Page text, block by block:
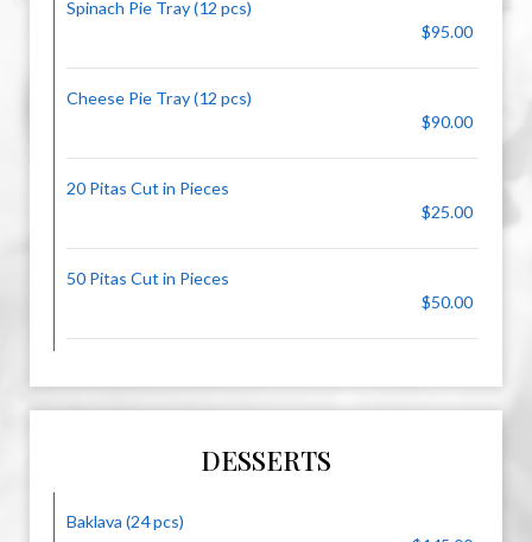
Spinach Pie Tray (12 pcs)
$95.00
Cheese Pie Tray (12 pcs)
$90.00
20 Pitas Cut in Pieces
$25.00
50 Pitas Cut in Pieces
$50.00
DESSERTS
Baklava (24 pcs)